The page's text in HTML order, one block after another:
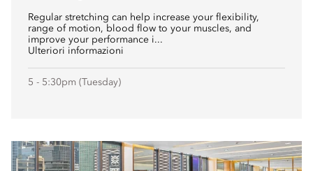
Regular stretching can help increase your flexibility,
range of motion, blood flow to your muscles, and
improve your performance i...
Ulteriori informazioni
5 - 5:30pm (Tuesday)